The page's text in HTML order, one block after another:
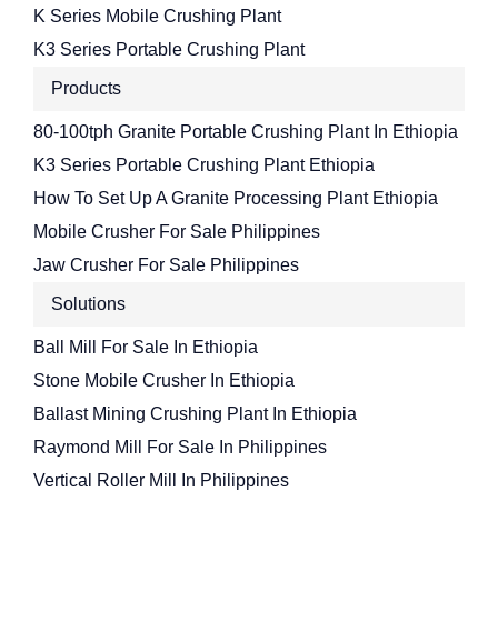
K Series Mobile Crushing Plant
K3 Series Portable Crushing Plant
Products
80-100tph Granite Portable Crushing Plant In Ethiopia
K3 Series Portable Crushing Plant Ethiopia
How To Set Up A Granite Processing Plant Ethiopia
Mobile Crusher For Sale Philippines
Jaw Crusher For Sale Philippines
Solutions
Ball Mill For Sale In Ethiopia
Stone Mobile Crusher In Ethiopia
Ballast Mining Crushing Plant In Ethiopia
Raymond Mill For Sale In Philippines
Vertical Roller Mill In Philippines